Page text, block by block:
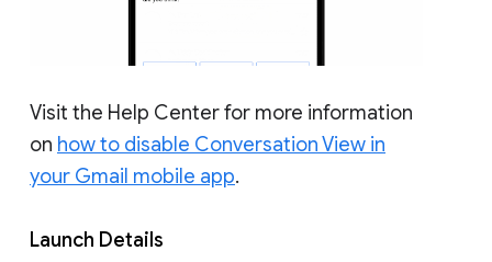
Visit the Help Center for more information
on how to disable Conversation View in
your Gmail mobile app.
Launch Details